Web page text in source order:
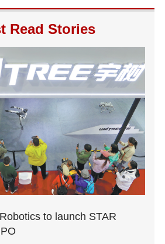
Read Stories
to launch STAR